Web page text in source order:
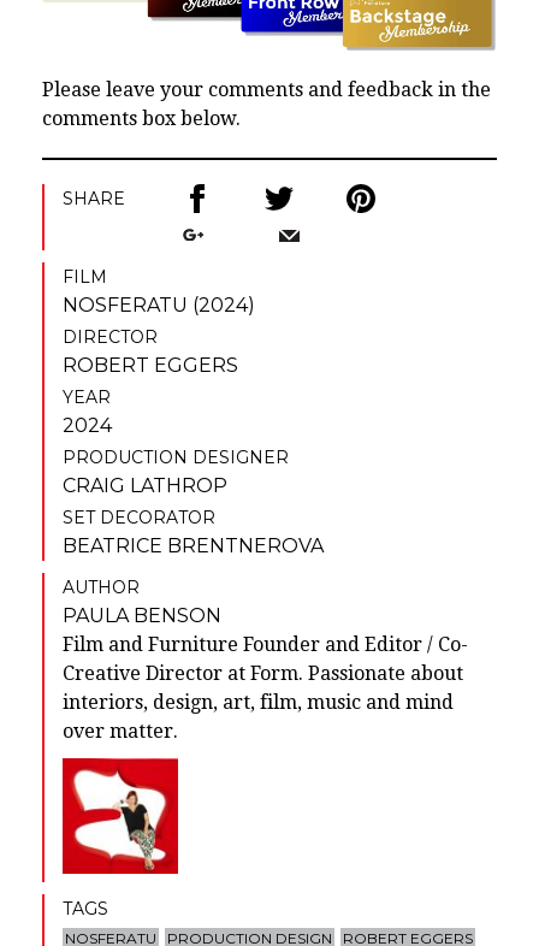
Please leave your comments and feedback in the
comments box below.
SHARE
FILM
NOSFERATU (2024)
DIRECTOR
ROBERT EGGERS
YEAR
2024
PRODUCTION DESIGNER
CRAIG LATHROP
SET DECORATOR
BEATRICE BRENTNEROVA
AUTHOR
PAULA BENSON
Film and Furniture Founder and Editor / Co-
Creative Director at Form. Passionate about
interiors, design, art, film, music and mind
over matter.
TAGS
NOSFERATU PRODUCTION DESIGN ROBERT EGGERS